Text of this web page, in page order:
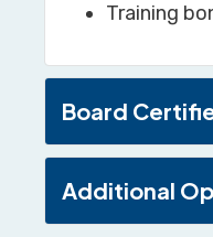
Training
Board
Additional